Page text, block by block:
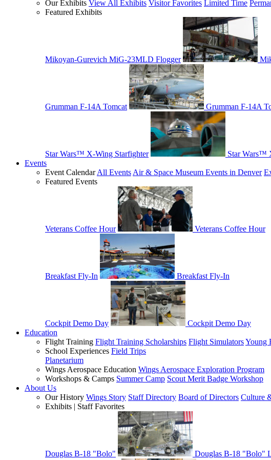
Our Exhibits View All Exhibits Visitor Favorites Limited Time
Featured Exhibits
Mikoyan-Gurevich MiG-23MLD Flogger
Grumman F-14A Tomcat Grumman F-14A
Star Wars™ X-Wing Starfighter Star Wars™
Events
Event CalendarAll Events Air & Space Museum Events in Denver
Featured Events
Veterans Coffee Hour Veterans Coffee Hour
Breakfast Fly-In Breakfast Fly-In
Cockpit Demo Day
Cockpit Demo Day
Education
Flight Training Flight Training Scholarships Flight SimulatorsYoung
School Experiences Field Trips
Planetarium
Wings Aerospace Education Wings Aerospace Exploration Program
Workshops & Camps Summer Camp Scout Merit Badge Workshop
About Us
Our History Wings Story Staff Directory Board of Directors Culture
Exhibits | Staff Favorites
Douglas B-18 "Bolo" Douglas B-18 "Bolo"